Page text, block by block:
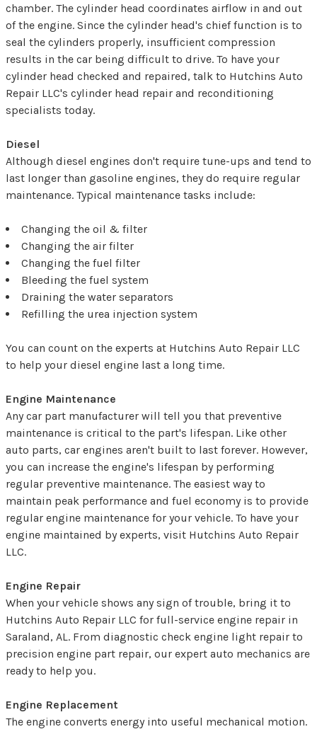
chamber. The cylinder head coordinates airflow in and out
of the engine. Since the cylinder head's chief function is to
seal the cylinders properly, insufficient compression
results in the car being difficult to drive. To have your
cylinder head checked and repaired, talk to Hutchins Auto
Repair LLC's cylinder head repair and reconditioning
specialists today.
Diesel
Although diesel engines don't require tune-ups and tend to
last longer than gasoline engines, they do require regular
maintenance. Typical maintenance tasks include:
Changing the oil & filter
Changing the air filter
Changing the fuel filter
Bleeding the fuel system
Draining the water separators
Refilling the urea injection system
You can count on the experts at Hutchins Auto Repair LLC
to help your diesel engine last a long time.
Engine Maintenance
Any car part manufacturer will tell you that preventive
maintenance is critical to the part's lifespan. Like other
auto parts, car engines aren't built to last forever. However,
you can increase the engine's lifespan by performing
regular preventive maintenance. The easiest way to
maintain peak performance and fuel economy is to provide
regular engine maintenance for your vehicle. To have your
engine maintained by experts, visit Hutchins Auto Repair
LLC.
Engine Repair
When your vehicle shows any sign of trouble, bring it to
Hutchins Auto Repair LLC for full-service engine repair in
Saraland, AL. From diagnostic check engine light repair to
precision engine part repair, our expert auto mechanics are
ready to help you.
Engine Replacement
The engine converts energy into useful mechanical motion.